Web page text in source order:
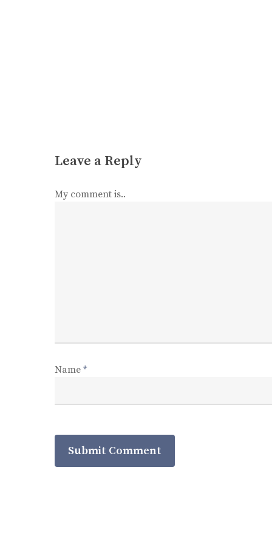
Leave a Reply
My comment is..
Name *